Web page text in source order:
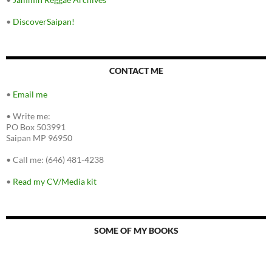
• DiscoverSaipan!
CONTACT ME
• Email me
• Write me:
PO Box 503991
Saipan MP 96950
• Call me: (646) 481-4238
• Read my CV/Media kit
SOME OF MY BOOKS